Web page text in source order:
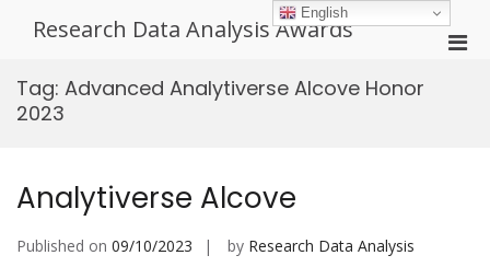
Research Data Analysis Awards
Tag: Advanced Analytiverse Alcove Honor
2023
Analytiverse Alcove
Published on 09/10/2023 by Research Data Analysis
English